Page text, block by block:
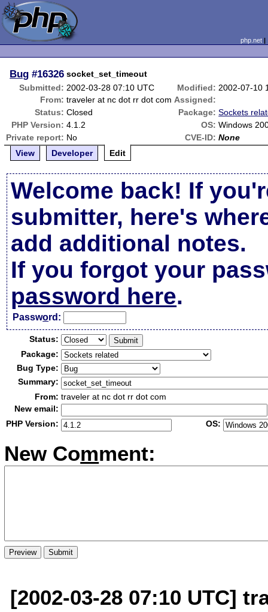
php.net
Bug #16326 socket_set_timeout
Submitted: 2002-03-28 07:10 UTC Modified: 2002-07-10
From: traveler at nc dot rr dot com Assigned:
Status: Closed Package: Sockets
PHP Version: 4.1.2 OS: Windows
Private report: No CVE-ID: None
View
Developer Edit
Welcome back! If
submitter, here's
add additional notes.
If you forgot your
password here.
Password:
Status:
Package:
Bug Type:
Summary:
From: traveler at nc dot rr dot com
New email:
PHP Version:
OS:
New Comment:
[2002-03-28 07:10 UTC]